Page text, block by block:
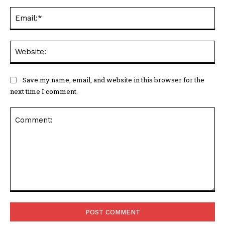
Save my name, email, and website in this browser for the
next time I comment.